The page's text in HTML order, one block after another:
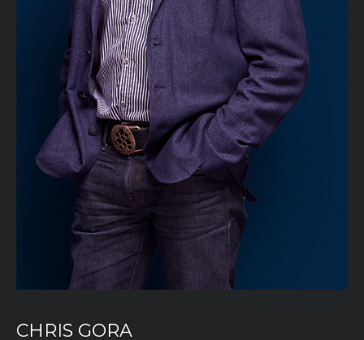
CHRIS GORA